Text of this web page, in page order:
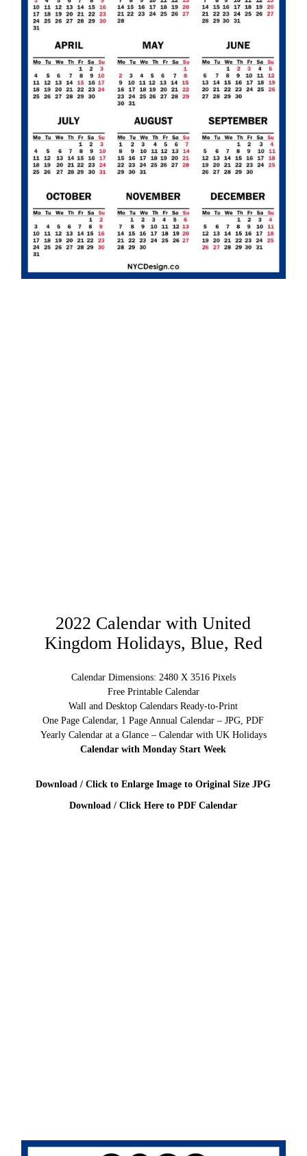
2022 Calendar with United
Kingdom Holidays, Blue, Red
Calendar Dimensions: 2480 X 3516 Pixels
Free Printable Calendar
Wall and Desktop Calendars Ready-to-Print
One Page Calendar, 1 Page Annual Calendar – JPG, PDF
Yearly Calendar at a Glance – Calendar with UK Holidays
Calendar with Monday Start Week
Download / Click to Enlarge Image to Original Size JPG
Download / Click Here to PDF Calendar